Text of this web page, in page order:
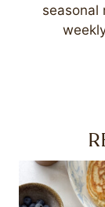
seasonal